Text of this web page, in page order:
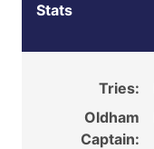
Stats
Tries:
Oldham
Captain: